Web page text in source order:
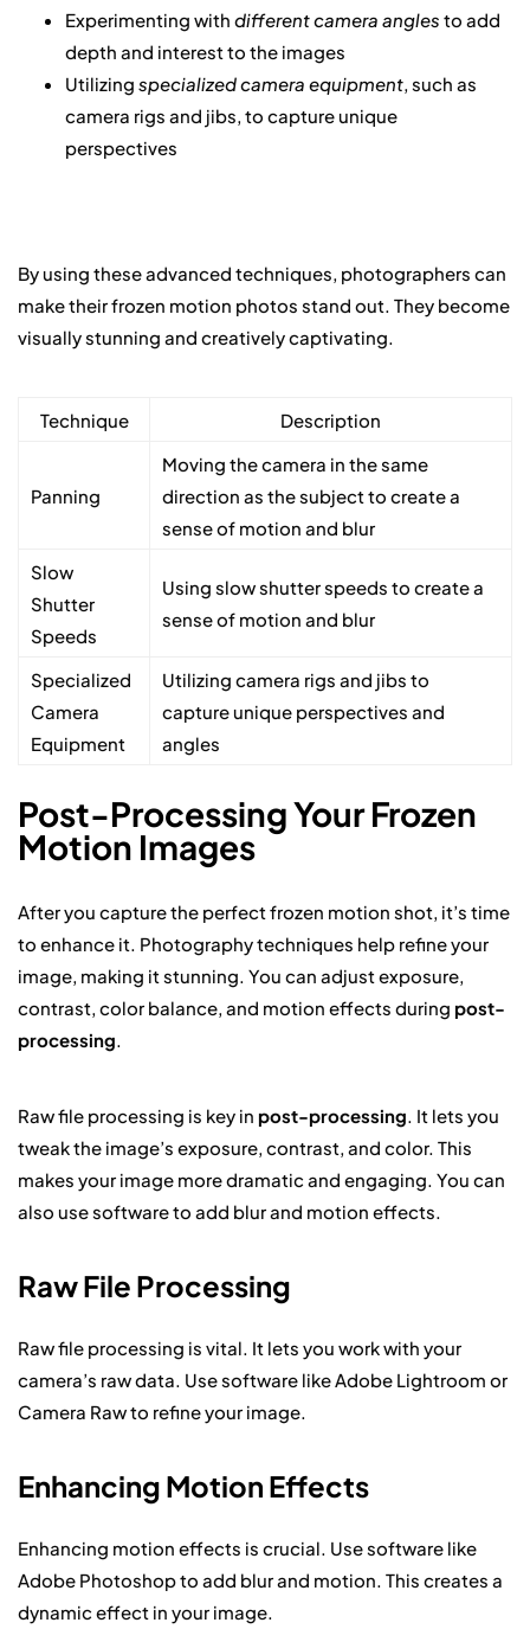
Experimenting with different camera angles to add
depth and interest to the images
Utilizing specialized camera equipment , such as
camera rigs and jibs, to capture unique
perspectives
By using these advanced techniques, photographers can
make their frozen motion photos stand out. They become
visually stunning and creatively captivating.
Technique Description
Panning
Moving the camera in the same
direction as the subject to create a
sense of motion and blur
Slow
Shutter
Speeds
Using slow shutter speeds to create a
sense of motion and blur
Specialized
Camera
Equipment
Utilizing camera rigs and jibs to
capture unique perspectives and
angles
Post-Processing Your Frozen
Motion Images
After you capture the perfect frozen motion shot, it’s time
to enhance it. Photography techniques help refine your
image, making it stunning. You can adjust exposure,
contrast, color balance, and motion effects during post-
processing
Raw file processing is key in post-processing . It lets you
tweak the image’s exposure, contrast, and color. This
makes your image more dramatic and engaging. You can
also use software to add blur and motion effects.
Raw File Processing
Raw file processing is vital. It lets you work with your
camera’s raw data. Use software like Adobe Lightroom or
Camera Raw to refine your image.
Enhancing Motion Effects
Enhancing motion effects is crucial. Use software like
Adobe Photoshop to add blur and motion. This creates a
dynamic effect in your image.